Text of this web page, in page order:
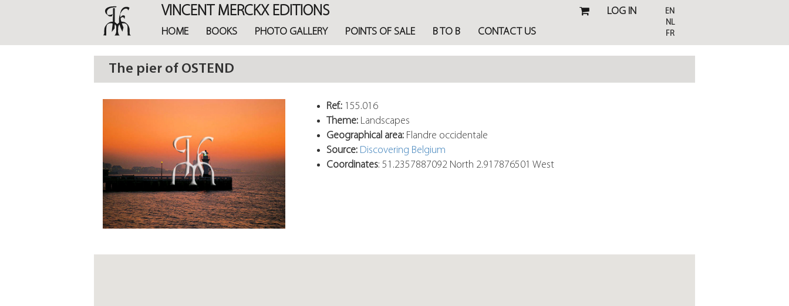
VINCENT MERCKX EDITIONS
HOME BOOKS PHOTO GALLERY POINTS OF SALE B TO B CONTACT US
LOG IN
EN
NL
FR
The pier of OSTEND
Ref.: 155.016
Theme: Landscapes
Geographical area: Flandre occidentale
Source: Discovering Belgium
Coordinates: 51.2357887092 North 2.917876501 West